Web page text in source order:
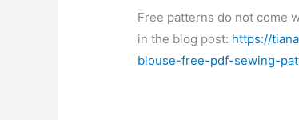
Free patterns do not come
in the blog post: https://
blouse-free-pdf-sewing-